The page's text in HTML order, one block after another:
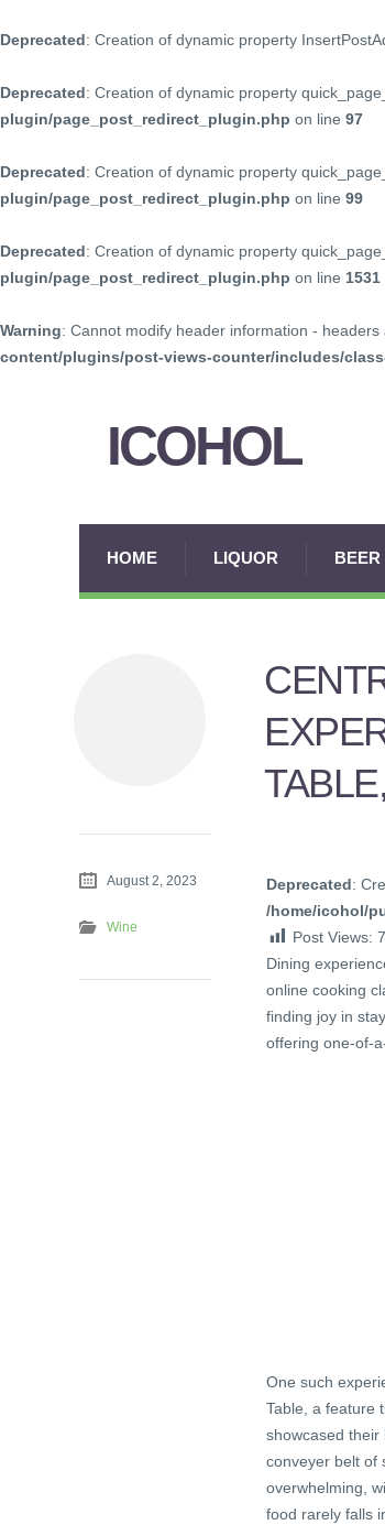
Deprecated: Creation of dynamic property
Deprecated: Creation of dynamic property
plugin/page_post_redirect_plugin.php on line 97
Deprecated: Creation of dynamic property
plugin/page_post_redirect_plugin.php on line 99
Deprecated: Creation of dynamic property
plugin/page_post_redirect_plugin.php on line 1531
Warning: Cannot modify header information -
content/plugins/post-views-counter/includes/
ICOHOL
HOME LIQUOR BEER
Deprecated:
/home/icohol/
Post Views:
Dining
online cooking
finding joy in
offering one-of-
One such
Table, a feature
showcased their
conveyer belt of
overwhelming,
food rarely falls
August 2, 2023
Wine